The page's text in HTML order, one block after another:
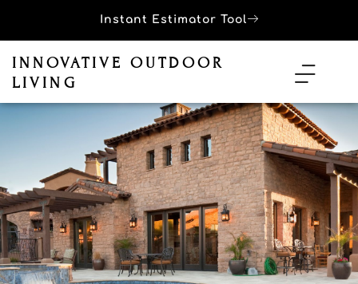
Instant Estimator Tool
INNOVATIVE OUTDOOR
LIVING